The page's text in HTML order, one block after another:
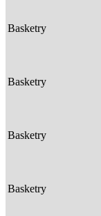
Basketry
Basketry
Basketry
Basketry